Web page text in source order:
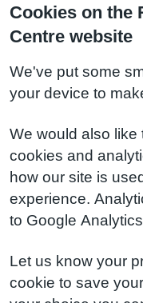
Cookies on the
Centre website
We've put some
your device to
We would also like
cookies and
how our site is
experience.
to Google
Let us know your
cookie to save